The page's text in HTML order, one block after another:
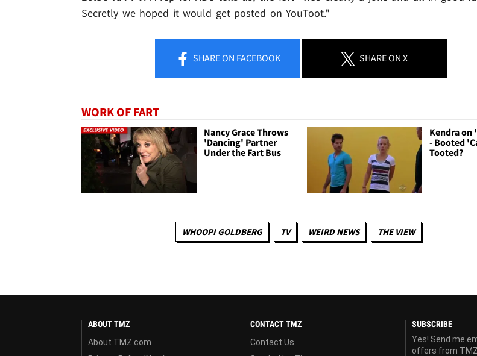
Secretly we hoped it would get posted on YouToot."
SHAREON FACEBOOK SHAREON X
WORK OF FART
Nancy Grace Throws
'Dancing' Partner
Under the Fart Bus
Kendra on
- Booted
Tooted?
WHOOPI GOLDBERG TV WEIRD NEWS THE VIEW
ABOUT TMZ
About TMZ.com
CONTACT TMZ
Contact Us
SUBSCRIBE
Yes! Send me
offers from